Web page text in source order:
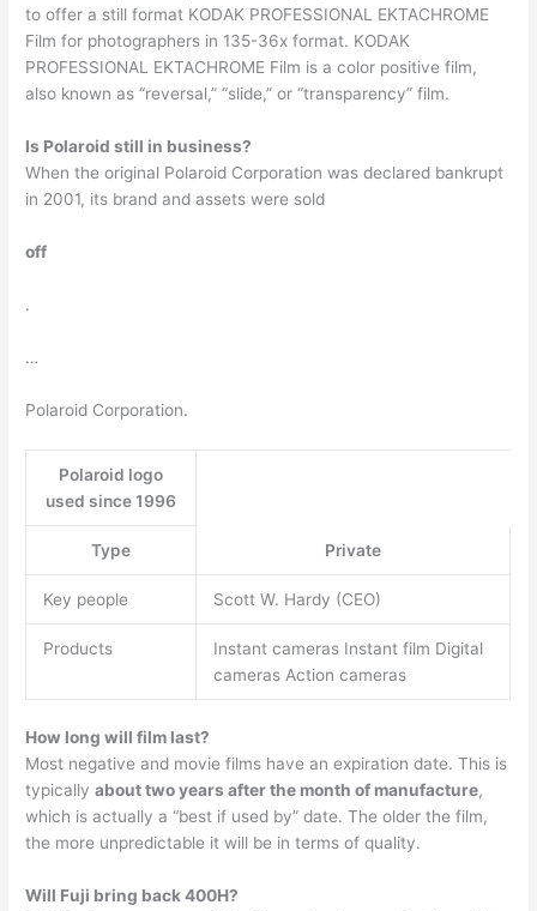
to offer a still format KODAK PROFESSIONAL EKTACHROME
Film for photographers in 135-36x format. KODAK
PROFESSIONAL EKTACHROME Film is a color positive film,
also known as “reversal,” “slide,” or “transparency” film.
Is Polaroid still in business?
When the original Polaroid Corporation was declared bankrupt
in 2001, its brand and assets were sold
off
.
…
Polaroid Corporation.
Polaroid logo
used since 1996
Type Private
Key people Scott W. Hardy (CEO)
Products
Instant cameras Instant film Digital
cameras Action cameras
How long will film last?
Most negative and movie films have an expiration date. This is
typicallyabout two years after the month of manufacture,
which is actually a “best if used by” date. The older the film,
the more unpredictable it will be in terms of quality.
Will Fuji bring back 400H?